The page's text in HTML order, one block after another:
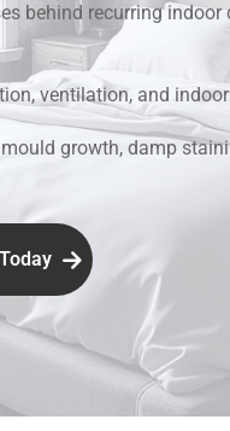
behind recurring
ventilation, and
growth, damp